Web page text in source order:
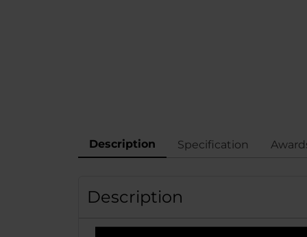
Description Specification
Description